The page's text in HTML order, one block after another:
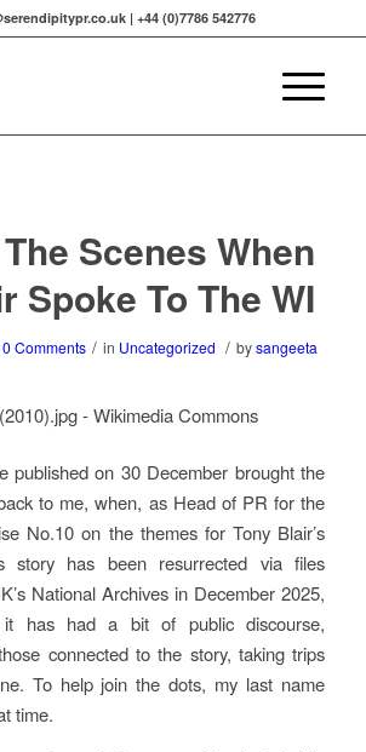
| +44 (0)7786 542776
Scenes When
Spoke To The WI
0 Comments / in Uncategorized / bysangeeta
published on 30 December brought the
to me, when, as Head of PR for the
No.10 on the themes for Tony Blair’s
story has been resurrected via files
National Archives in December 2025,
has had a bit of public discourse,
connected to the story, taking trips
To help join the dots, my last name
time.